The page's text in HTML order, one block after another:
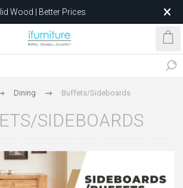
Wood | Better Prices
Filled Sofas for Less
Dining Buffets/Sideboards
SIDEBOARDS